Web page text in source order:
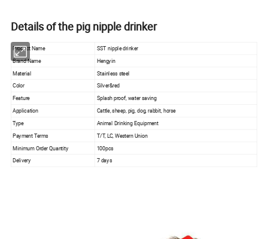
Details of the pig nipple drinker
Product Name SST nipple drinker
Brand Name Hengyin
Material
Stainless steel
Color
Silver&red
Feature
Splash proof, water saving
Application
Cattle, sheep, pig, dog, rabbit, horse
Type
Animal Drinking Equipment
Payment Terms
T/T, LC, Western Union
Minimum Order Quantity
100pcs
Delivery
7 days